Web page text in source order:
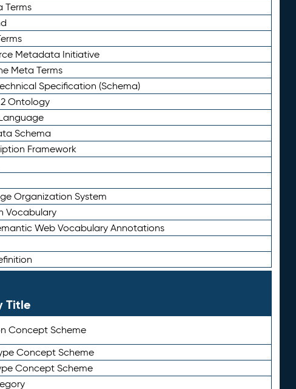
Terms
Metadata Initiative
Meta Terms
Specification (Schema)
Ontology
Schema
Framework
Organization System
Vocabulary
Web Vocabulary Annotations
Title
Concept Scheme
Concept Scheme
Concept Scheme